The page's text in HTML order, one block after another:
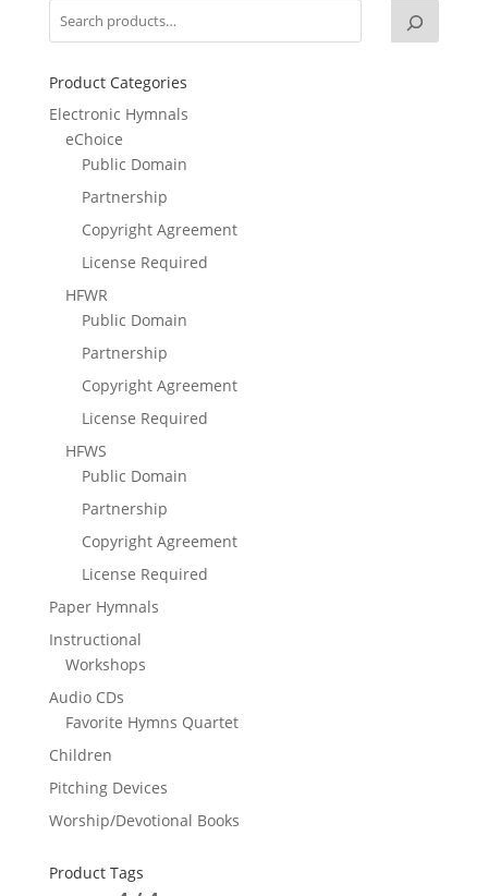
Product Categories
Electronic Hymnals
eChoice
Public Domain
Partnership
Copyright Agreement
License Required
HFWR
Public Domain
Partnership
Copyright Agreement
License Required
HFWS
Public Domain
Partnership
Copyright Agreement
License Required
Paper Hymnals
Instructional
Workshops
Audio CDs
Favorite Hymns Quartet
Children
Pitching Devices
Worship/Devotional Books
Product Tags